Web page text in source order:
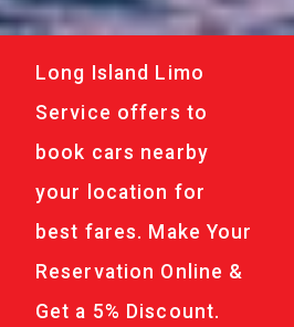
Long Island Limo
Service offers to
book cars nearby
your location for
best fares. Make Your
Reservation Online &
Get a 5% Discount.